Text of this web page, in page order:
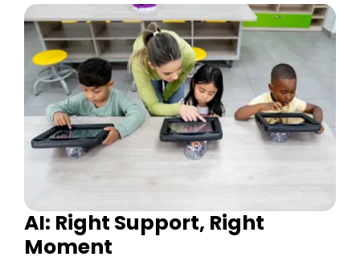
AI: Right Support, Right
Moment